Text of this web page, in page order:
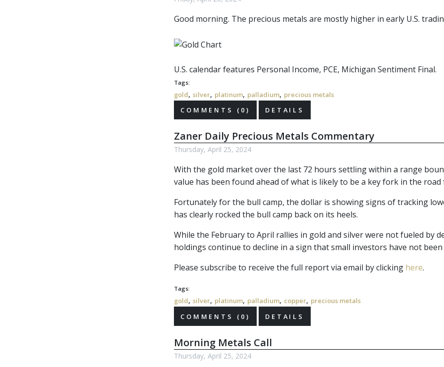
Good morning. The precious metals are mostly higher in early U.S.
U.S. calendar features Personal Income, PCE, Michigan Sentiment Final.
Tags:
gold, silver, platinum, palladium, precious metals
COMMENTS (0)
DETAILS
Zaner Daily Precious Metals Commentary
Thursday, April 25, 2024
With the gold market over the last 72 hours settling within a range
value has been found ahead of what is likely to be a key fork in the road
Fortunately for the bull camp, the dollar is showing signs of tracking
has clearly rocked the bull camp back on its heels.
While the February to April rallies in gold and silver were not fueled by
holdings continue to decline in a sign that small investors have not
Please subscribe to receive the full report via email by clicking here.
Tags:
gold, silver, platinum, palladium, copper, precious metals
COMMENTS (0)
DETAILS
Morning Metals Call
Thursday, April 25, 2024